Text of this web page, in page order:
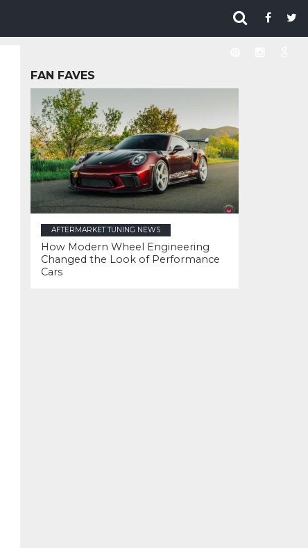
FAN FAVES
AFTERMARKET TUNING NEWS
How Modern Wheel Engineering
Changed the Look of Performance
Cars